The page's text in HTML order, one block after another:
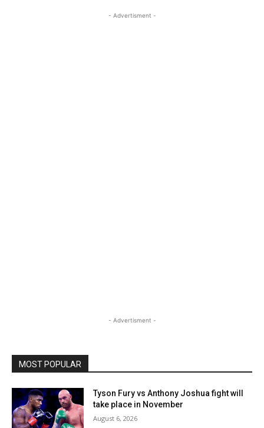
- Advertisment -
- Advertisment -
MOST POPULAR
Tyson Fury vs Anthony Joshua fight will
take place in November
August 6, 2026